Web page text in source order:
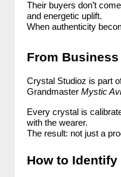
Their buyers don’t
and energetic uplift.
When authenticity
From
Crystal Studioz is part
Grandmaster Mystic Avi
Every crystal is
with the wearer.
The result: not just a
How to